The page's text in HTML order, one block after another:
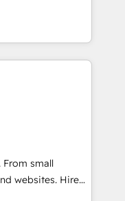
across
engine.
week one, in
not a template.
downtime,
HubSpot to
and service
small
websites. Hire
of HubSpot and